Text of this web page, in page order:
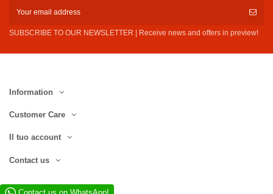
SUBSCRIBE TO OUR NEWSLETTER | Receive news and offers in preview!
Information
Customer Care
Il tuo account
Contact us